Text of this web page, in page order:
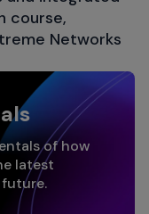
course,
Networks
of how
latest